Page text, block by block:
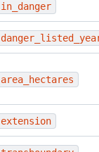
in_danger
area_hectares
extension